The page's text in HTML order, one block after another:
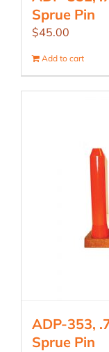
Sprue Pin
$45.00
Add to cart
ADP-353,
Sprue Pin